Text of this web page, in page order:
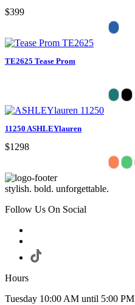
$399
TE2625 Tease Prom
11250 ASHLEYlauren
$1298
stylish. bold. unforgettable.
Follow Us On Social
Hours
Tuesday 10:00 AM until 5:00 PM